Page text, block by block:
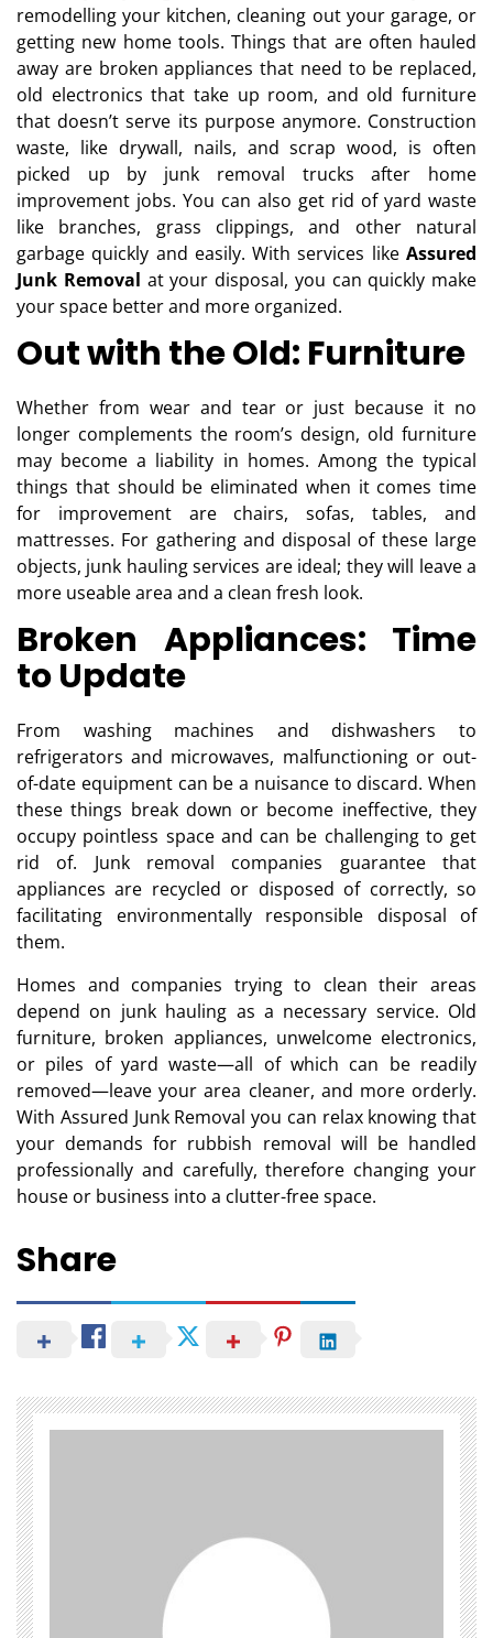
remodelling your kitchen, cleaning out your garage, or
getting new home tools. Things that are often hauled
away are broken appliances that need to be replaced,
old electronics that take up room, and old furniture
that doesn’t serve its purpose anymore. Construction
waste, like drywall, nails, and scrap wood, is often
picked up by junk removal trucks after home
improvement jobs. You can also get rid of yard waste
like branches, grass clippings, and other natural
garbage quickly and easily. With services like Assured
Junk Removal at your disposal, you can quickly make
your space better and more organized.
Out with the Old: Furniture
Whether from wear and tear or just because it no
longer complements the room’s design, old furniture
may become a liability in homes. Among the typical
things that should be eliminated when it comes time
for improvement are chairs, sofas, tables, and
mattresses. For gathering and disposal of these large
objects, junk hauling services are ideal; they will leave a
more useable area and a clean fresh look.
Broken Appliances: Time
to Update
From washing machines and dishwashers to
refrigerators and microwaves, malfunctioning or out-
of-date equipment can be a nuisance to discard. When
these things break down or become ineffective, they
occupy pointless space and can be challenging to get
rid of. Junk removal companies guarantee that
appliances are recycled or disposed of correctly, so
facilitating environmentally responsible disposal of
them.
Homes and companies trying to clean their areas
depend on junk hauling as a necessary service. Old
furniture, broken appliances, unwelcome electronics,
or piles of yard waste—all of which can be readily
removed—leave your area cleaner, and more orderly.
With Assured Junk Removal you can relax knowing that
your demands for rubbish removal will be handled
professionally and carefully, therefore changing your
house or business into a clutter-free space.
Share